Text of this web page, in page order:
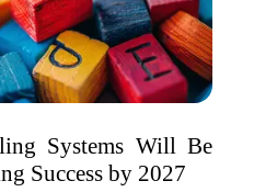
Systems Will Be
Success by 2027